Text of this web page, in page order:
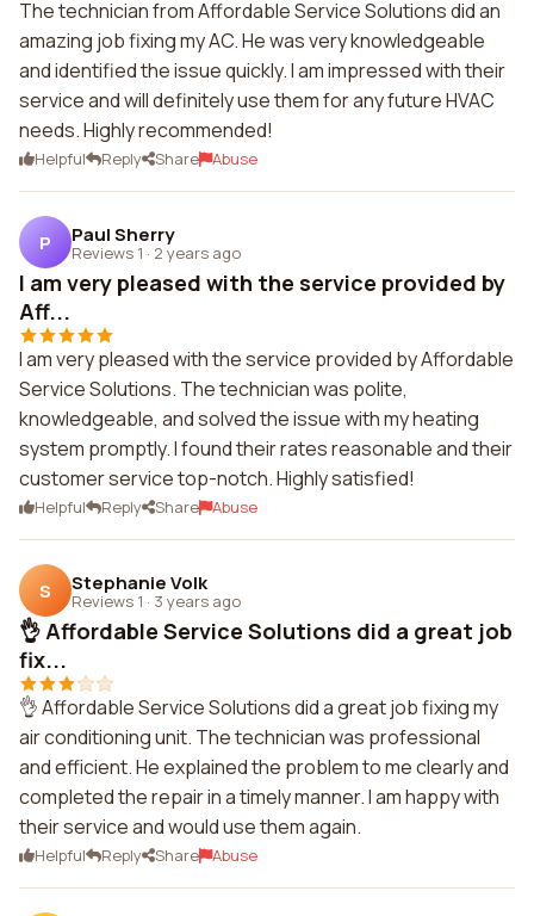
The technician from Affordable Service Solutions did an
amazing job fixing my AC. He was very knowledgeable
and identified the issue quickly. I am impressed with their
service and will definitely use them for any future HVAC
needs. Highly recommended!
Helpful Reply Share Abuse
P Paul Sherry
Reviews 1 · 2 years ago
I am very pleased with the service provided by
Aff...
I am very pleased with the service provided by Affordable
Service Solutions. The technician was polite,
knowledgeable, and solved the issue with my heating
system promptly. I found their rates reasonable and their
customer service top-notch. Highly satisfied!
Helpful Reply Share Abuse
S Stephanie Volk
Reviews 1 · 3 years ago
👌 Affordable Service Solutions did a great job
fix...
👌 Affordable Service Solutions did a great job fixing my
air conditioning unit. The technician was professional
and efficient. He explained the problem to me clearly and
completed the repair in a timely manner. I am happy with
their service and would use them again.
Helpful Reply Share Abuse